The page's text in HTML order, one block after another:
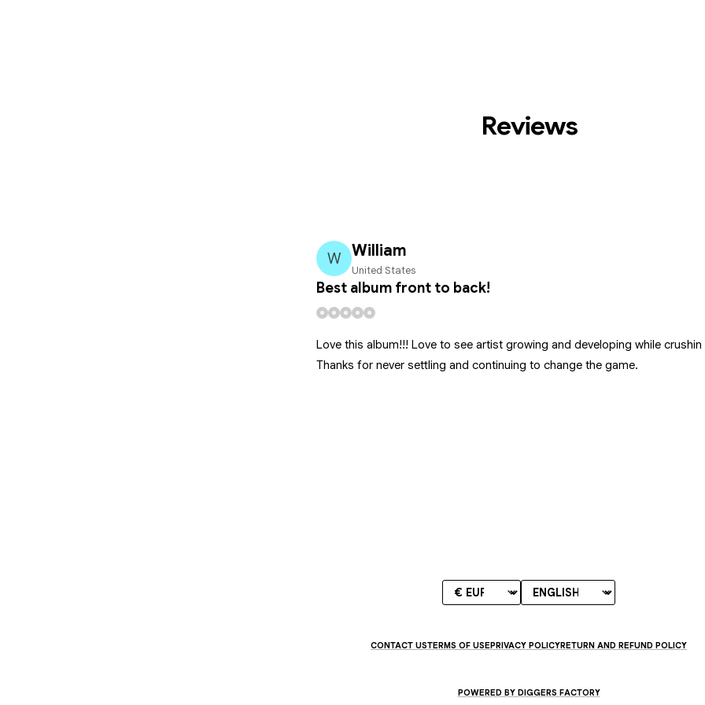
Reviews
W William
United States
Best album front to back!
Love this album!!! Love to see artist growing and developing while crushin
Thanks for never settling and continuing to change the game.
CONTACT USTERMS OF USEPRIVACY POLICYRETURN AND REFUND POLICY
POWERED BY DIGGERS FACTORY